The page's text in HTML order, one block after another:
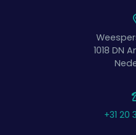
1018 DN
+31 20